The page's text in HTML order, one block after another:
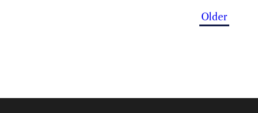
Older